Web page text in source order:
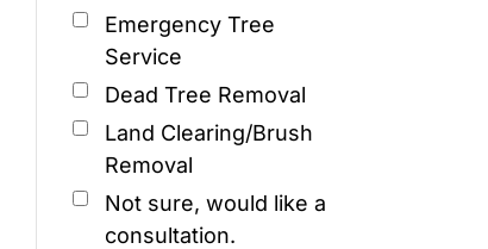
Emergency Tree
Service
Dead Tree Removal
Land Clearing/Brush
Removal
Not sure, would like a
consultation.